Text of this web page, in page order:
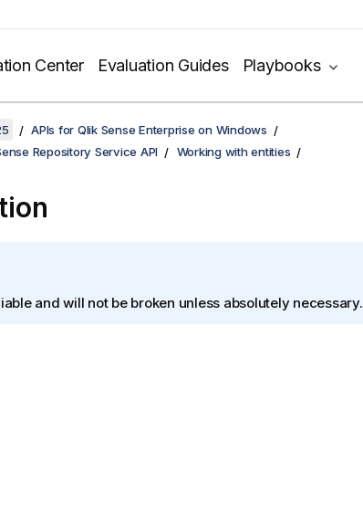
Center Evaluation Guides Playbooks
APIs for Qlik Sense Enterprise on Windows
Repository Service API Working with entities
and will not be broken unless absolutely necessary.